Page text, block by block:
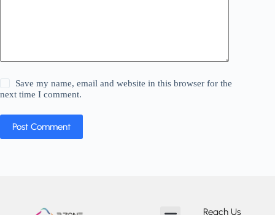
Save my name, email and website in this browser for the
next time I comment.
Post Comment
Reach Us